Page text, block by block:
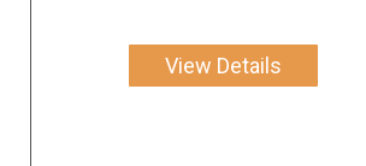
View Details